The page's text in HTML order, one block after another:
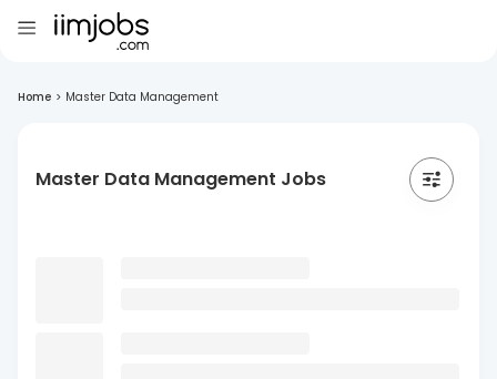
Home > Master Data Management
Master Data Management Jobs